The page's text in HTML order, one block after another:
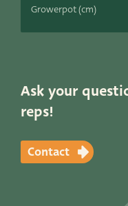
Terima Kasih
TC Concept
Growerpot (cm)
Ask your
reps!
Contact